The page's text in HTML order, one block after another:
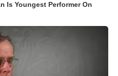
Is Youngest Performer On